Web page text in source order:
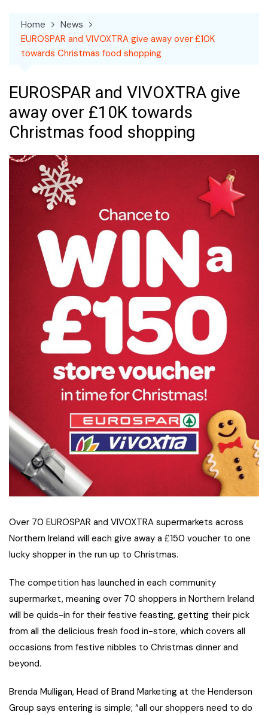
Home
News
EUROSPAR and VIVOXTRA give away over £10K
towards Christmas food shopping
EUROSPAR and VIVOXTRA give
away over £10K towards
Christmas food shopping
Over 70 EUROSPAR and VIVOXTRA supermarkets across
Northern Ireland will each give away a £150 voucher to one
lucky shopper in the run up to Christmas.
The competition has launched in each community
supermarket, meaning over 70 shoppers in Northern Ireland
will be quids-in for their festive feasting, getting their pick
from all the delicious fresh food in-store, which covers all
occasions from festive nibbles to Christmas dinner and
beyond.
Brenda Mulligan, Head of Brand Marketing at the Henderson
Group says entering is simple; “all our shoppers need to do